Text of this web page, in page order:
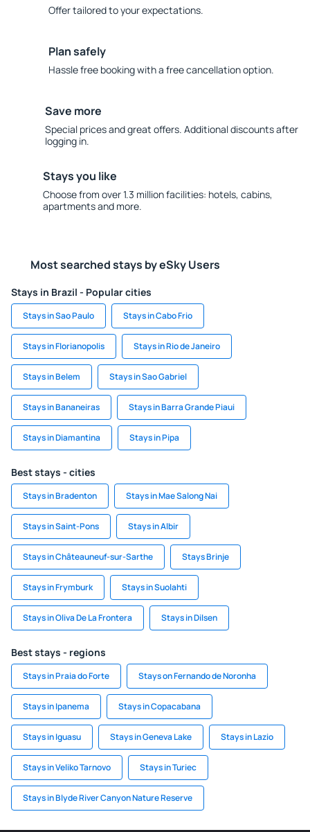
Offer tailored to your expectations.
Plan safely
Hassle free booking with a free cancellation option.
Save more
Special prices and great offers. Additional discounts after
logging in.
Stays you like
Choose from over 1.3 million facilities: hotels, cabins,
apartments and more.
Most searched stays by eSky Users
Stays in Brazil - Popular cities
Stays in Sao Paulo Stays in Cabo Frio
Stays in Florianopolis Stays in Rio de Janeiro
Stays in Belem Stays in Sao Gabriel
Stays in Bananeiras Stays in Barra Grande Piaui
Stays in Diamantina Stays in Pipa
Best stays - cities
Stays in Bradenton Stays in Mae Salong Nai
Stays in Saint-Pons Stays in Albir
Stays in Châteauneuf-sur-Sarthe Stays Brinje
Stays in Frymburk Stays in Suolahti
Stays in Oliva De La Frontera Stays in Dilsen
Best stays - regions
Stays in Praia do Forte Stays on Fernando de Noronha
Stays in Ipanema Stays in Copacabana
Stays in Iguasu Stays in Geneva Lake Stays in Lazio
Stays in Veliko Tarnovo Stays in Turiec
Stays in Blyde River Canyon Nature Reserve